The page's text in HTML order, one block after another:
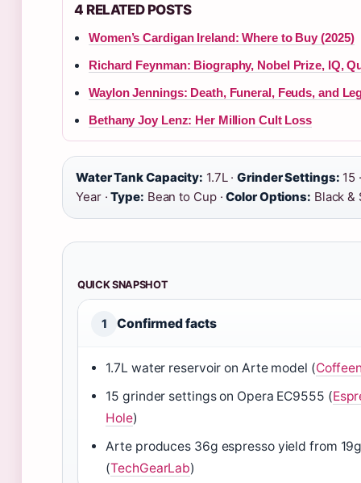
4 RELATED POSTS
Women’s Cardigan Ireland: Where to Buy (2025)
Richard Feynman: Biography, Nobel Prize, IQ,
Waylon Jennings: Death, Funeral, Feuds, and
Bethany Joy Lenz: Her Million Cult Loss
Water Tank Capacity: 1.7L ·Grinder Settings: 15
Year ·Type: Bean to Cup ·Color Options: Black &
QUICK SNAPSHOT
1 Confirmed facts
1.7L water reservoir on Arte model (
15 grinder settings on Opera EC9555 (
Hole)
Arte produces 36g espresso yield from
(TechGearLab)